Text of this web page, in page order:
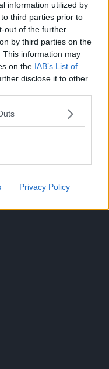
information utilized by
third parties prior to
out of the further
by third parties on the
This information may
on the IAB’s List of
disclose it to other
Privacy Policy
one day, and he
School. There,
Visionary,” the
the best and